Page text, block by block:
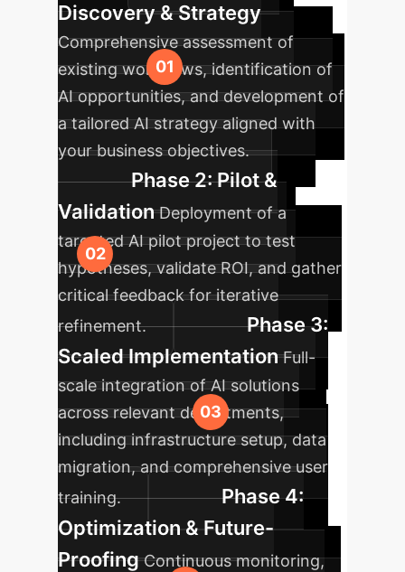
Discovery & Strategy
Comprehensive assessment of
existing workflows, identification of
AI opportunities, and development of
a tailored AI strategy aligned with
your business objectives.
Phase 2: Pilot &
Validation Deployment of a
targeted AI pilot project to test
hypotheses, validate ROI, and gather
critical feedback for iterative
refinement.
Phase 3:
Scaled Implementation Full-
scale integration of AI solutions
across relevant departments,
including infrastructure setup, data
migration, and comprehensive user
training.
Phase 4:
Optimization & Future-
Proofing Continuous monitoring,